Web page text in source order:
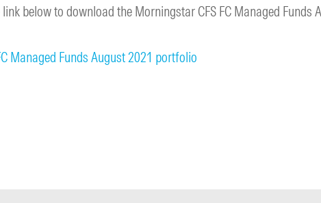
below to download the Morningstar CFS FC Managed Funds
Managed Funds August 2021 portfolio